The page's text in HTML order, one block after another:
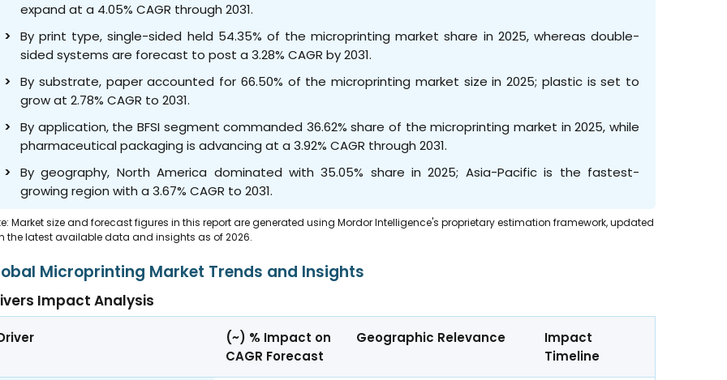
expand at a 4.05% CAGR through 2031.
By print type, single-sided held 54.35% of the microprinting market share in 2025, whereas double-
sided systems are forecast to post a 3.28% CAGR by 2031.
By substrate, paper accounted for 66.50% of the microprinting market size in 2025; plastic is set to
grow at 2.78% CAGR to 2031.
By application, the BFSI segment commanded 36.62% share of the microprinting market in 2025, while
pharmaceutical packaging is advancing at a 3.92% CAGR through 2031.
By geography, North America dominated with 35.05% share in 2025; Asia-Pacific is the fastest-
growing region with a 3.67% CAGR to 2031.
Market size and forecast figures in this report are generated using Mordor Intelligence's proprietary estimation framework, updated
the latest available data and insights as of 2026.
Microprinting Market Trends and Insights
Impact Analysis
(~) % Impact on
CAGR Forecast
Geographic Relevance
Impact
Timeline